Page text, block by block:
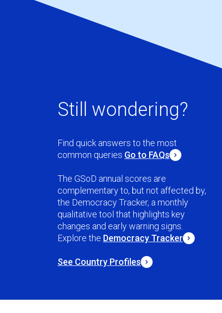
Still wondering?
Find quick answers to the most
common queries Go to FAQs
The GSoD annual scores are
complementary to, but not affected by,
the Democracy Tracker, a monthly
qualitative tool that highlights key
changes and early warning signs.
Explore the Democracy Tracker
See Country Profiles